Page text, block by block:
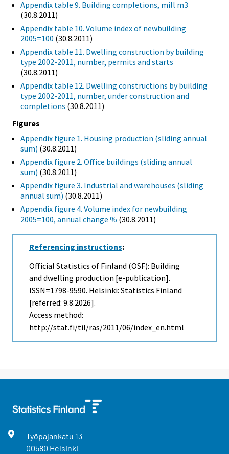
Appendix table 9. Building completions, mill m3
(30.8.2011)
Appendix table 10. Volume index of newbuilding
2005=100 (30.8.2011)
Appendix table 11. Dwelling construction by building
type 2002-2011, number, permits and starts
(30.8.2011)
Appendix table 12. Dwelling constructions by building
type 2002-2011, number, under construction and
completions (30.8.2011)
Figures
Appendix figure 1. Housing production (sliding annual
sum) (30.8.2011)
Appendix figure 2. Office buildings (sliding annual
sum) (30.8.2011)
Appendix figure 3. Industrial and warehouses (sliding
annual sum) (30.8.2011)
Appendix figure 4. Volume index for newbuilding
2005=100, annual change % (30.8.2011)
Referencing instructions:
Official Statistics of Finland (OSF): Building
and dwelling production [e-publication].
ISSN=1798-9590. Helsinki: Statistics Finland
[referred: 9.8.2026].
Access method:
http://stat.fi/til/ras/2011/06/index_en.html
Työpajankatu 13
00580 Helsinki